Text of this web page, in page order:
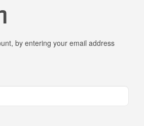
by entering your email address